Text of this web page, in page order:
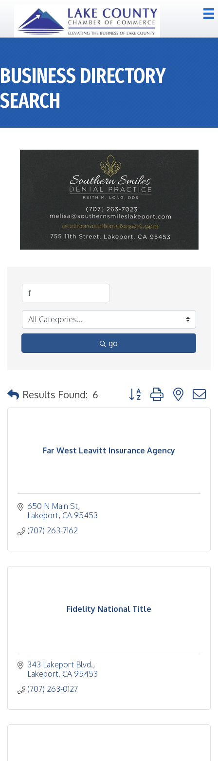
BUSINESS DIRECTORY
SEARCH
go
Results Found: 6 Button group with nested
Far West Leavitt Insurance Agency
650 N Main St
Lakeport CA 95453
(707) 263-7162
Fidelity National Title
343 Lakeport Blvd.
Lakeport CA 95453
(707) 263-0127